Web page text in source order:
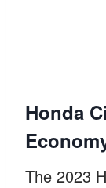
Honda
The 2023